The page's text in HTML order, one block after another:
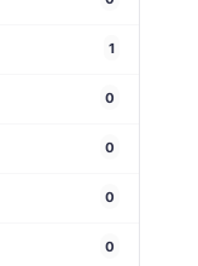
1
0
0
0
0